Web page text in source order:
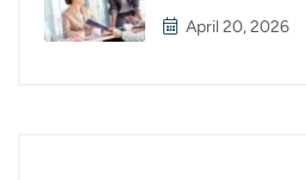
April 20, 2026